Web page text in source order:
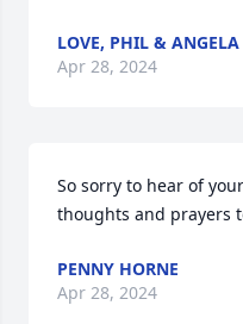
LOVE, PHIL &
Apr 28, 2024
So sorry to hear of
thoughts and prayers
PENNY HORNE
Apr 28, 2024